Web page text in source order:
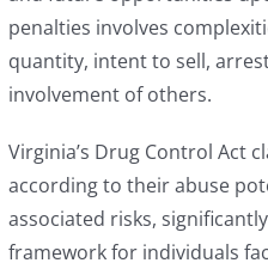
penalties involves
quantity, intent to sell,
involvement of others.
Virginia’s Drug Control Act
according to their abuse
associated risks,
framework for individuals